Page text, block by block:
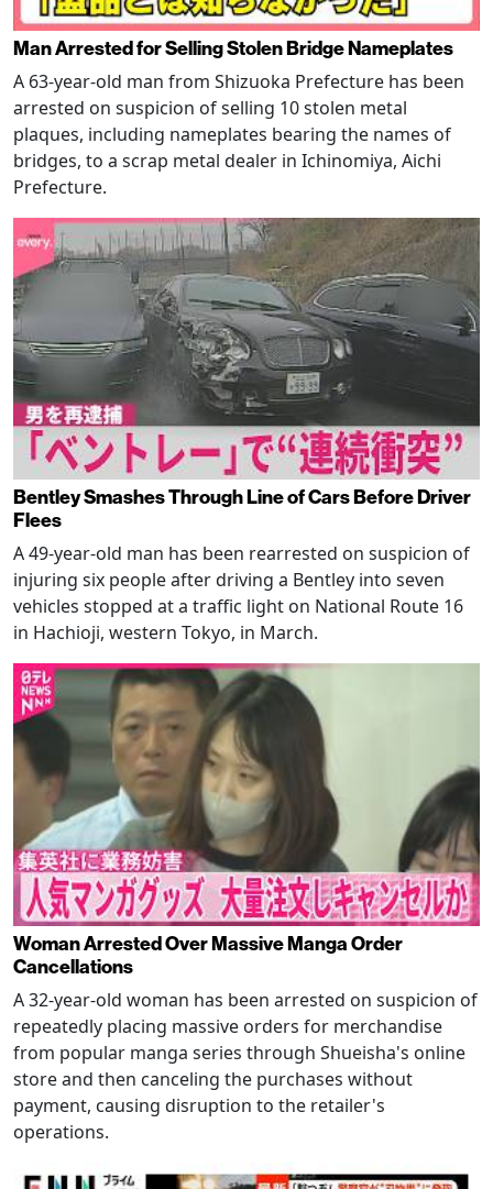
Man Arrested for Selling Stolen Bridge Nameplates
A 63-year-old man from Shizuoka Prefecture has been
arrested on suspicion of selling 10 stolen metal
plaques, including nameplates bearing the names of
bridges, to a scrap metal dealer in Ichinomiya, Aichi
Prefecture.
Bentley Smashes Through Line of Cars Before Driver
Flees
A 49-year-old man has been rearrested on suspicion of
injuring six people after driving a Bentley into seven
vehicles stopped at a traffic light on National Route 16
in Hachioji, western Tokyo, in March.
Woman Arrested Over Massive Manga Order
Cancellations
A 32-year-old woman has been arrested on suspicion of
repeatedly placing massive orders for merchandise
from popular manga series through Shueisha's online
store and then canceling the purchases without
payment, causing disruption to the retailer's
operations.